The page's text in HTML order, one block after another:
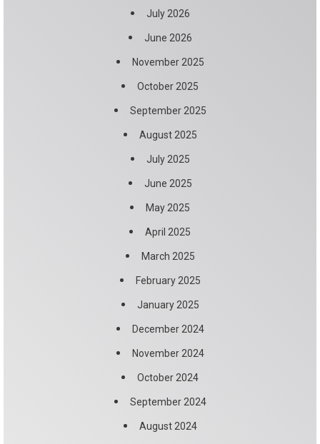
July 2026
June 2026
November 2025
October 2025
September 2025
August 2025
July 2025
June 2025
May 2025
April 2025
March 2025
February 2025
January 2025
December 2024
November 2024
October 2024
September 2024
August 2024